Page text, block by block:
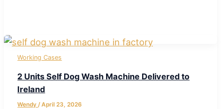
Working Cases
2 Units Self Dog Wash Machine Delivered to
Ireland
Wendy/April 23, 2026